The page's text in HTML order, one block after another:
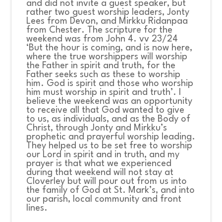
and did not invite a guest speaker, but
rather two guest worship leaders, Jonty
Lees from Devon, and Mirkku Ridanpaa
from Chester. The scripture for the
weekend was from John 4. vv 23/24
‘But the hour is coming, and is now here,
where the true worshippers will worship
the Father in spirit and truth, for the
Father seeks such as these to worship
him. God is spirit and those who worship
him must worship in spirit and truth’. I
believe the weekend was an opportunity
to receive all that God wanted to give
to us, as individuals, and as the Body of
Christ, through Jonty and Mirkku’s
prophetic and prayerful worship leading.
They helped us to be set free to worship
our Lord in spirit and in truth, and my
prayer is that what we experienced
during that weekend will not stay at
Cloverley but will pour out from us into
the family of God at St. Mark’s, and into
our parish, local community and front
lines.